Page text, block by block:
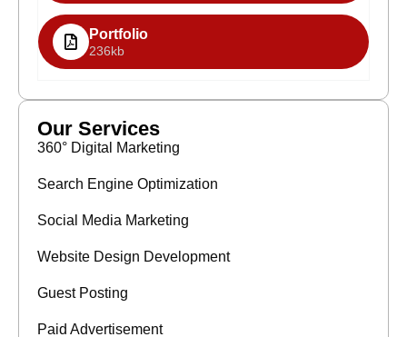
Portfolio
236kb
Our Services
360° Digital Marketing
Search Engine Optimization
Social Media Marketing
Website Design Development
Guest Posting
Paid Advertisement